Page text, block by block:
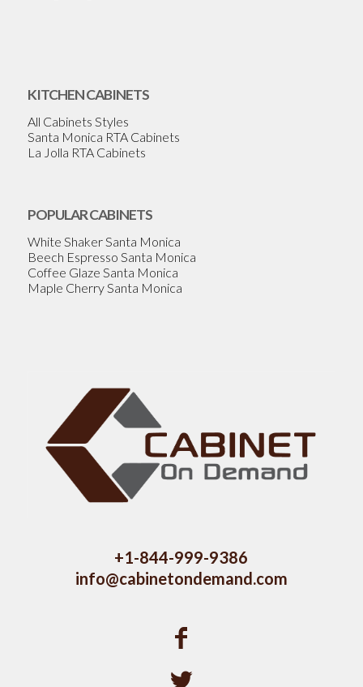
KITCHEN CABINETS
All Cabinets Styles
Santa Monica RTA Cabinets
La Jolla RTA Cabinets
POPULAR CABINETS
White Shaker Santa Monica
Beech Espresso Santa Monica
Coffee Glaze Santa Monica
Maple Cherry Santa Monica
+1-844-999-9386
info@cabinetondemand.com